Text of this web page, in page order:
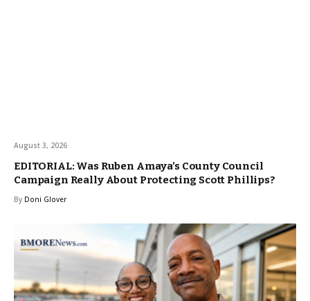
August 3, 2026
EDITORIAL: Was Ruben Amaya’s County Council
Campaign Really About Protecting Scott Phillips?
By Doni Glover